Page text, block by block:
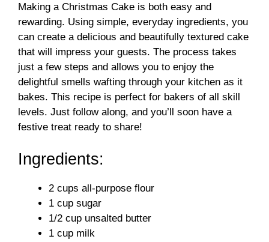
Making a Christmas Cake is both easy and
rewarding. Using simple, everyday ingredients, you
can create a delicious and beautifully textured cake
that will impress your guests. The process takes
just a few steps and allows you to enjoy the
delightful smells wafting through your kitchen as it
bakes. This recipe is perfect for bakers of all skill
levels. Just follow along, and you’ll soon have a
festive treat ready to share!
Ingredients:
2 cups all-purpose flour
1 cup sugar
1/2 cup unsalted butter
1 cup milk